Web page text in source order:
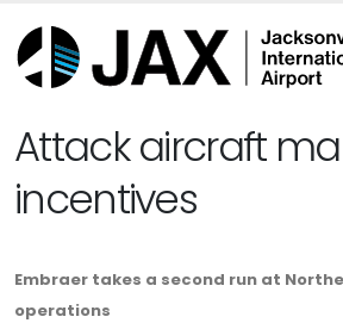
Attack aircraft
incentives
Embraer takes a second run at
operations